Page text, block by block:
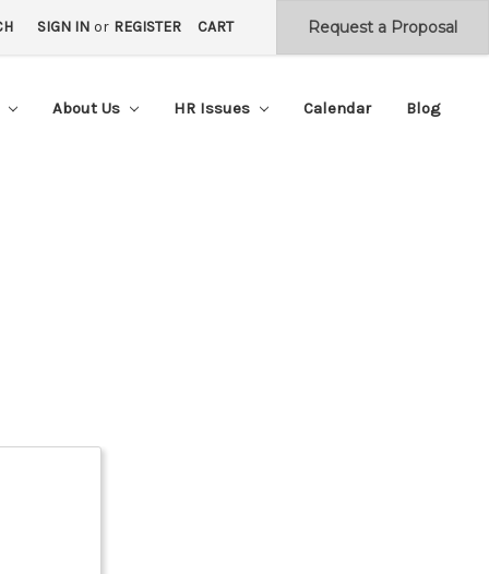
SIGN IN or REGISTER CART
About Us HR Issues Calendar Blog